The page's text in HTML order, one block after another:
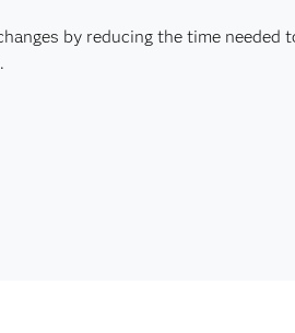
by reducing the time needed